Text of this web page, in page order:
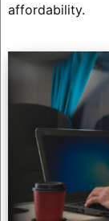
affordability.